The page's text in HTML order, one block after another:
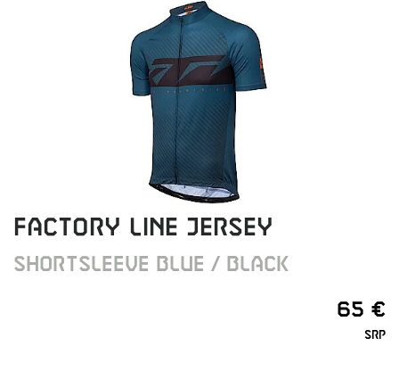
FACTORY LINE JERSEY
SHORTSLEEVE BLUE / BLACK
65 €
SRP